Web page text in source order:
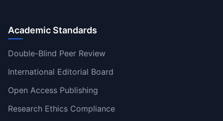
Academic Standards
Double-Blind Peer Review
International Editorial Board
Open Access Publishing
Research Ethics Compliance